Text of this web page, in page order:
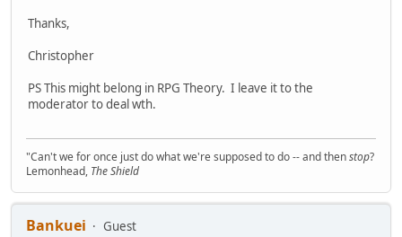
Thanks,
Christopher
PS This might belong in RPG Theory. I leave it to the
moderator to deal wth.
"Can't we for once just do what we're supposed to do -- and thenstop?
Lemonhead, The Shield
Bankuei
Guest